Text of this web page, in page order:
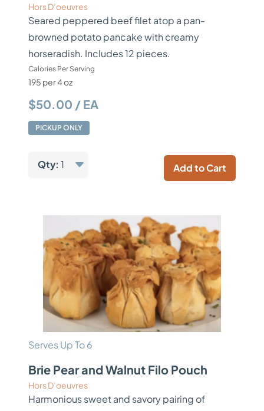
Hors D’oeuvres
Seared peppered beef filet atop a pan-
browned potato pancake with creamy
horseradish. Includes 12 pieces.
Calories Per Serving
195 per 4 oz
$50.00 / EA
PICKUP ONLY
Qty: 1 Add to Cart
Serves Up To 6
Brie Pear and Walnut Filo Pouch
Hors D’oeuvres
Harmonious sweet and savory pairing of